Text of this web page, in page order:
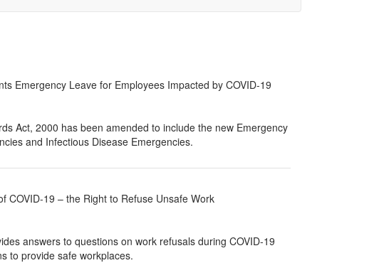
Emergency Leave for Employees Impacted by COVID-19
Act, 2000 has been amended to include the new Emergency
and Infectious Disease Emergencies.
COVID-19 – the Right to Refuse Unsafe Work
answers to questions on work refusals during COVID-19
to provide safe workplaces.